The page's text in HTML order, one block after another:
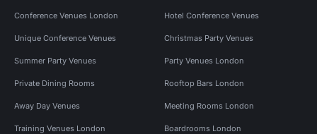
Conference Venues London Hotel Conference Venues
Unique Conference Venues Christmas Party Venues
Summer Party Venues Party Venues London
Private Dining Rooms Rooftop Bars London
Away Day Venues Meeting Rooms London
Training Venues London Boardrooms London